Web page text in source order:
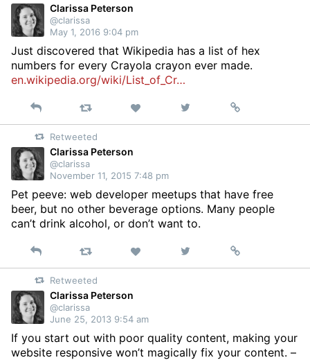
Clarissa Peterson
@clarissa
May 1, 2016 9:04 pm
Just discovered that Wikipedia has a list of hex
numbers for every Crayola crayon ever made.
en.wikipedia.org/wiki/List_of_Cr…
Reply Retweet Like
on
Permalink
Retweeted
Clarissa Peterson
@clarissa
November 11, 2015 7:48 pm
Pet peeve: web developer meetups that have free
beer, but no other beverage options. Many people
can’t drink alcohol, or don’t want to.
Reply Retweet Like
on
Permalink
Retweeted
Clarissa Peterson
@clarissa
June 25, 2013 9:54 am
If you start out with poor quality content, making your
website responsive won’t magically fix your content. –